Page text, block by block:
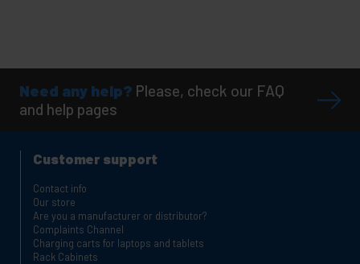
Need any help? Please, check our FAQ
and help pages
Customer support
Contact info
Our store
Are you a manufacturer or distributor?
Complaints Channel
Charging carts for laptops and tablets
Rack Cabinets